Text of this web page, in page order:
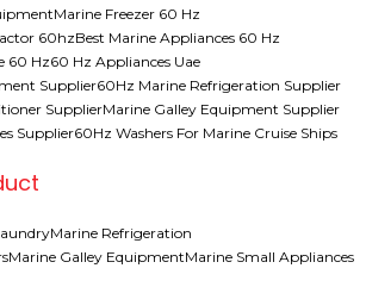
Marine Freezer 60 Hz
60hzBest Marine Appliances 60 Hz
60 Hz60 Hz Appliances Uae
Supplier60Hz Marine Refrigeration Supplier
SupplierMarine Galley Equipment Supplier
Supplier60Hz Washers For Marine Cruise Ships
Marine Refrigeration
Marine Galley EquipmentMarine Small Appliances